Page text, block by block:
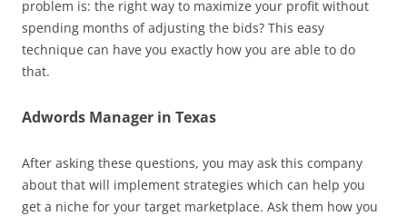
problem is: the right way to maximize your profit without
spending months of adjusting the bids? This easy
technique can have you exactly how you are able to do
that.
Adwords Manager in Texas
After asking these questions, you may ask this company
about that will implement strategies which can help you
get a niche for your target marketplace. Ask them how you